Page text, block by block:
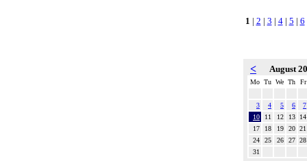
1 | 2 | 3 | 4| 5 | 6
< August
Mo Tu We Th Fr
3 4 5 6
7
10
11 12 13
14
17
18 19 20 21
24
25 26 27 28
31